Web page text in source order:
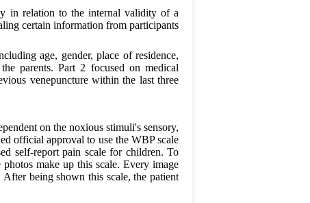
in relation to the internal validity of a
certain information from participants
age, gender, place of residence,
parents. Part 2 focused on medical
venepuncture within the last three
on the noxious stimuli's sensory,
official approval to use the WBP scale
self-report pain scale for children. To
make up this scale. Every image
being shown this scale, the patient